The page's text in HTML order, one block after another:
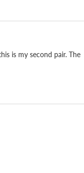
is my second pair. The